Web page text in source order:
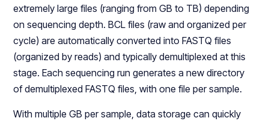
extremely large files (ranging from GB to TB) depending
on sequencing depth. BCL files (raw and organized per
cycle) are automatically converted into FASTQ files
(organized by reads) and typically demultiplexed at this
stage. Each sequencing run generates a new directory
of demultiplexed FASTQ files, with one file per sample.
With multiple GB per sample, data storage can quickly